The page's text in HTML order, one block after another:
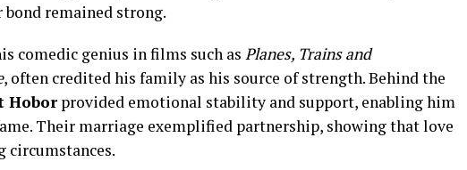
bond remained strong.
comedic genius in films such as Planes, Trains and
, often credited his family as his source of strength. Behind the
Hoborprovided emotional stability and support, enabling him
Their marriage exemplified partnership, showing that love
circumstances.